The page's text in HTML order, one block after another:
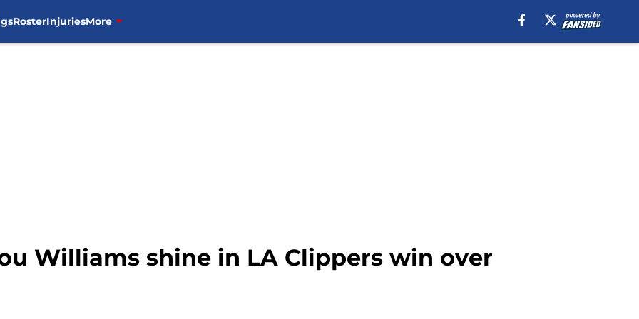
RosterInjuriesMore
Williams shine in LA Clippers win over